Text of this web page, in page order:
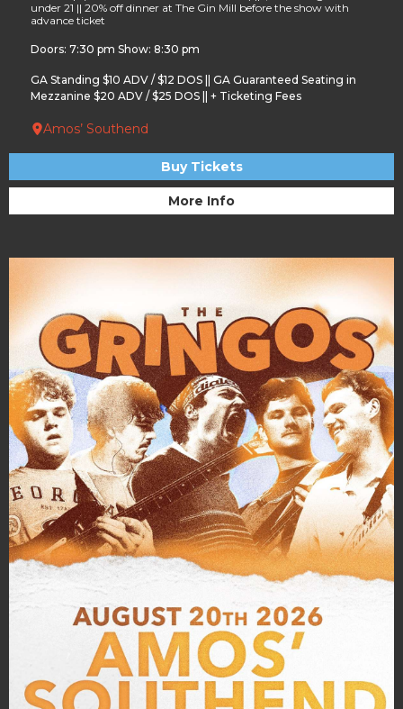
under 21 || 20% off dinner at The Gin Mill before the show with
advance ticket
Doors: 7:30 pm Show: 8:30 pm
GA Standing $10 ADV / $12 DOS || GA Guaranteed Seating in
Mezzanine $20 ADV / $25 DOS || + Ticketing Fees
Amos’ Southend
Buy Tickets
More Info